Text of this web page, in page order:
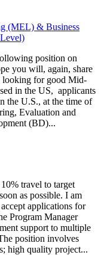
(MEL) & Business
position on
you will, again, share
looking for good Mid-
in the US, applicants
the U.S., at the time of
Evaluation and
(BD)...
travel to target
as possible. I am
applications for
Program Manager
support to multiple
position involves
high quality project...